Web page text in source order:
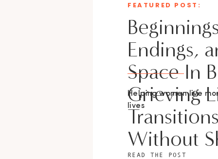
Endings,
Space In
Grieving
Without
Helping women live
lives
FEATURED POST:
READ THE POST